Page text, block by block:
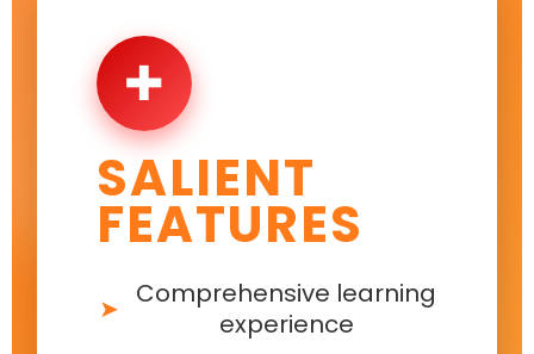
✚
SALIENT
FEATURES
Comprehensive learning
experience